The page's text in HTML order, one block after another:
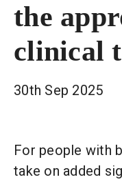
the
clinical
30th Sep 2025
For people with
take on added